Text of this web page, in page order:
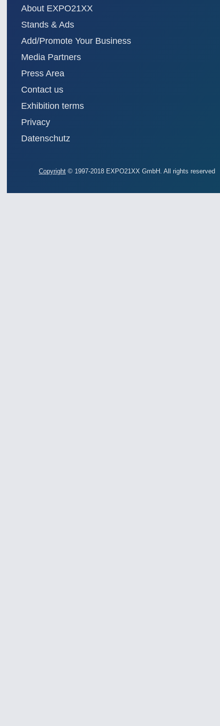
About EXPO21XX
Stands & Ads
Add/Promote Your Business
Media Partners
Press Area
Contact us
Exhibition terms
Privacy
Datenschutz
Copyright © 1997-2018 EXPO21XX GmbH. All rights reserved